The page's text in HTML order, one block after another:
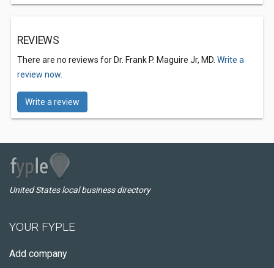
REVIEWS
There are no reviews for Dr. Frank P. Maguire Jr, MD. Write a
review now.
Write a review
United States local business directory
YOUR FYPLE
Add company